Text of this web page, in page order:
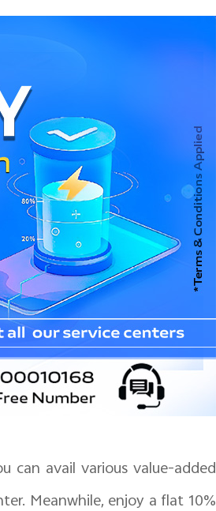
can avail various value-added
Meanwhile, enjoy a flat 10%